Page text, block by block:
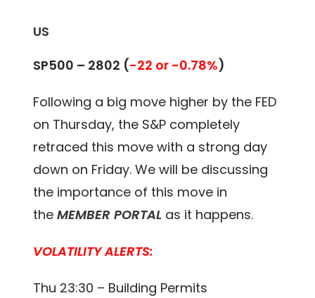
US
SP500 – 2802 (-22 or -0.78%)
Following a big move higher by the FED
on Thursday, the S&P completely
retraced this move with a strong day
down on Friday. We will be discussing
the importance of this move in
theMEMBER PORTAL as it happens.
VOLATILITY ALERTS:
Thu 23:30 – Building Permits